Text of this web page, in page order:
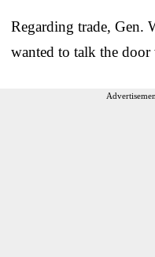
Regarding trade, Gen.
wanted to talk the door